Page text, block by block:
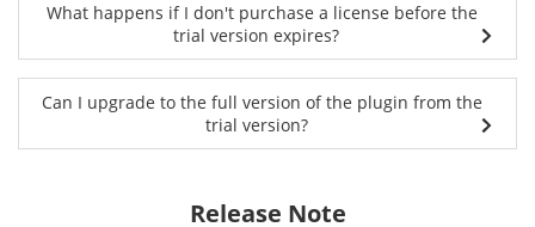
What happens if I don't purchase a license before the
trial version expires?
Can I upgrade to the full version of the plugin from the
trial version?
Release Note